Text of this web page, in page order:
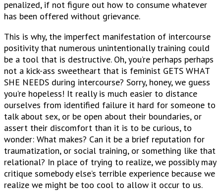
penalized, if not figure out how to consume whatever
has been offered without grievance.
This is why, the imperfect manifestation of intercourse
positivity that numerous unintentionally training could
be a tool that is destructive. Oh, you’re perhaps perhaps
not a kick-ass sweetheart that is feminist GETS WHAT
SHE NEEDS during intercourse? Sorry, honey, we guess
you’re hopeless! It really is much easier to distance
ourselves from identified failure it hard for someone to
talk about sex, or be open about their boundaries, or
assert their discomfort than it is to be curious, to
wonder: What makes? Can it be a brief reputation for
traumatization, or social training, or something like that
relational? In place of trying to realize, we possibly may
critique somebody else’s terrible experience because we
realize we might be too cool to allow it occur to us.